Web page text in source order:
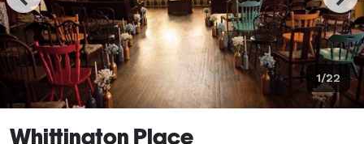
1/22
Whittington Place